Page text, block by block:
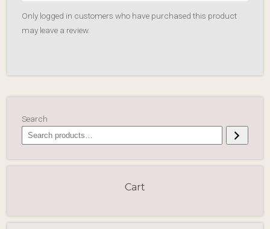
Only logged in customers who have purchased this product
may leave a review.
Search
Cart